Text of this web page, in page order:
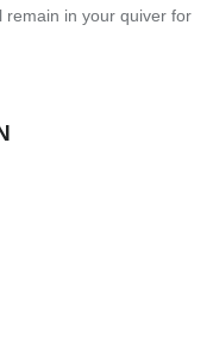
remain in your quiver for